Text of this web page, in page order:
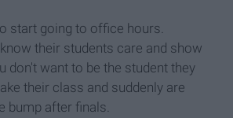
start going to office hours.
their students care and show
don't want to be the student they
their class and suddenly are
bump after finals.